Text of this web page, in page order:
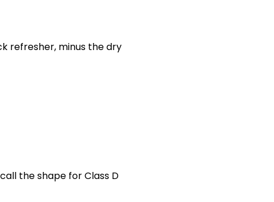
refresher, minus the dry
the shape for Class D